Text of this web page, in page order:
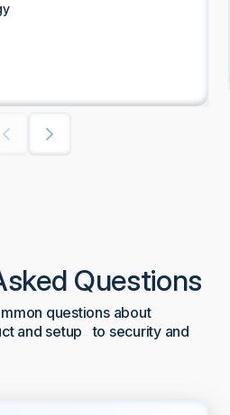
Questions
questions about
and setup to security and